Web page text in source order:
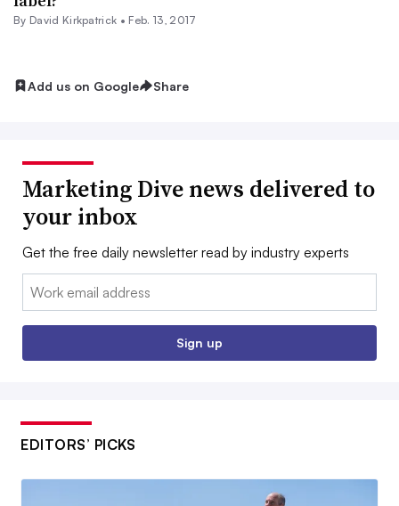
By David Kirkpatrick • Feb. 13, 2017
Add us on Google Share
Marketing Dive news delivered to
your inbox
Get the free daily newsletter read by industry experts
Email:
Sign up
EDITORS’ PICKS